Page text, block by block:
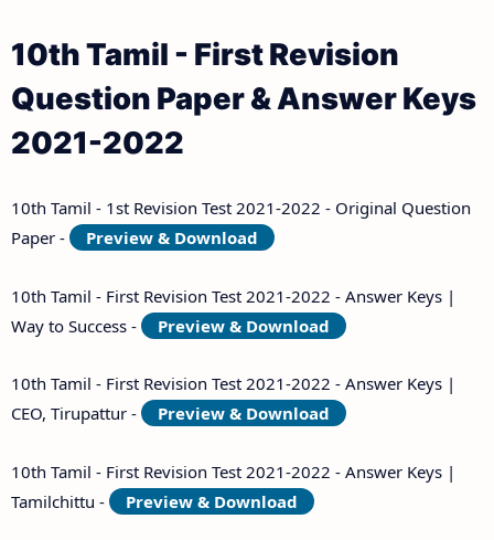
10th Third Revision Test Question Papers and
Answer Keys
10th First Midterm Test Question Papers and
10th Second Midterm Test Question Papers and
10th Tamil - First Revision
Question Paper & Answer Keys
2021-2022
10th Tamil - 1st Revision Test 2021-2022 - Original Question
Paper -
Preview & Download
10th Tamil - First Revision Test 2021-2022 - Answer Keys |
Way to Success -
Preview & Download
10th Tamil - First Revision Test 2021-2022 - Answer Keys |
CEO, Tirupattur -
Preview & Download
10th Tamil - First Revision Test 2021-2022 - Answer Keys |
Tamilchittu -
Preview & Download